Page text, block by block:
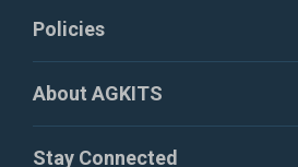
Policies
About AGKITS
Stay Connected